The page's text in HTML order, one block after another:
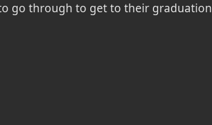
go through to get to their graduation